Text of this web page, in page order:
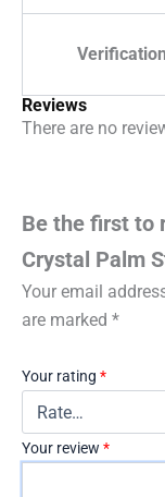
Verification
Reviews
There are no
Be the first to
Crystal Palm
Your email
are marked *
Your rating *
Your review *